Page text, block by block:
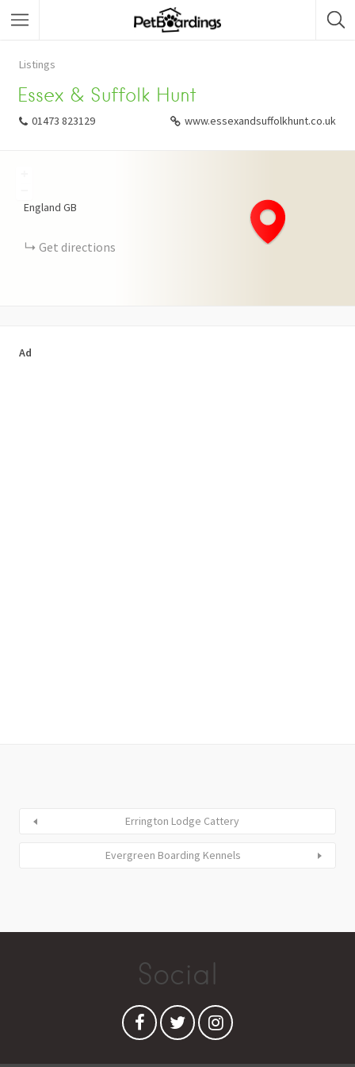
Listings
Essex & Suffolk Hunt
01473 823129 www.essexandsuffolkhunt.co.uk
England GB
Get directions
Ad
Errington Lodge Cattery
Evergreen Boarding Kennels
Social